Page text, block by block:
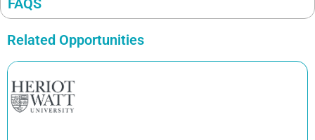
FAQS
Related Opportunities